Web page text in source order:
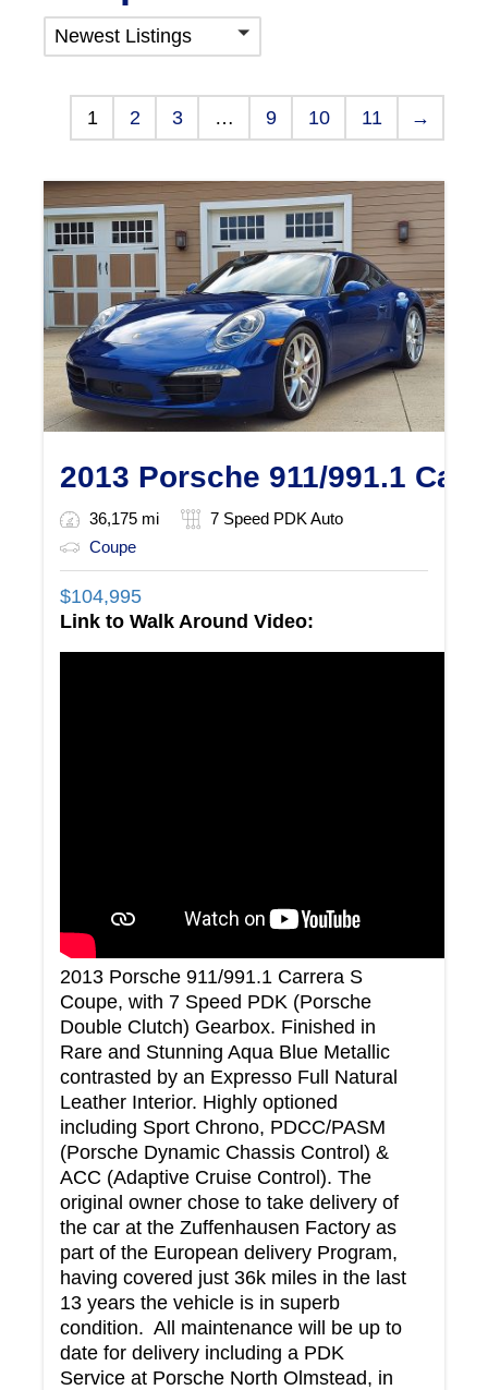
Newest Listings
1 2 3 … 9 10 11 →
2013 Porsche 911/991.1
36,175 mi
7 Speed PDK Auto
Coupe
$104,995
Link to Walk Around Video:
2013 Porsche 911/991.1 Carrera S
Coupe, with 7 Speed PDK (Porsche
Double Clutch) Gearbox. Finished in
Rare and Stunning Aqua Blue Metallic
contrasted by an Expresso Full Natural
Leather Interior. Highly optioned
including Sport Chrono, PDCC/PASM
(Porsche Dynamic Chassis Control) &
ACC (Adaptive Cruise Control). The
original owner chose to take delivery of
the car at the Zuffenhausen Factory as
part of the European delivery Program,
having covered just 36k miles in the last
13 years the vehicle is in superb
condition. All maintenance will be up to
date for delivery including a PDK
Service at Porsche North Olmstead, in